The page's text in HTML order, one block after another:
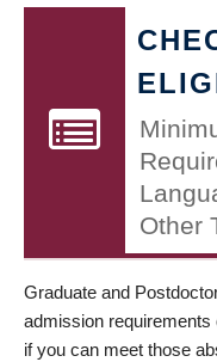
Other
Graduate and
admission
if you can meet those